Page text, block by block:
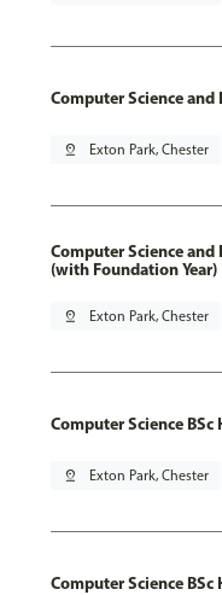
Computer Science and
pin_drop Exton Park, Chester
Computer Science and
(with Foundation Year)
pin_drop Exton Park, Chester
Computer Science BSc
pin_drop Exton Park, Chester
Computer Science